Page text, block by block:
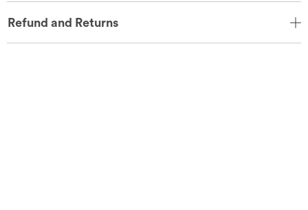
Refund and Returns